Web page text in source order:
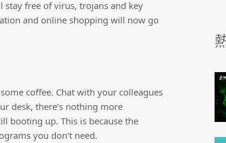
free of virus, trojans and key
and online shopping will now go
coffee. Chat with your colleagues
desk, there’s nothing more
booting up. This is because the
you don’t need.